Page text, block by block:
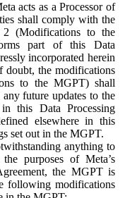
acts as a Processor of
shall comply with the
(Modifications to the
part of this Data
incorporated herein
doubt, the modifications
to the MGPT) shall
future updates to the
this Data Processing
elsewhere in this
set out in the MGPT.
anything to
purposes of Meta’s
the MGPT is
following modifications